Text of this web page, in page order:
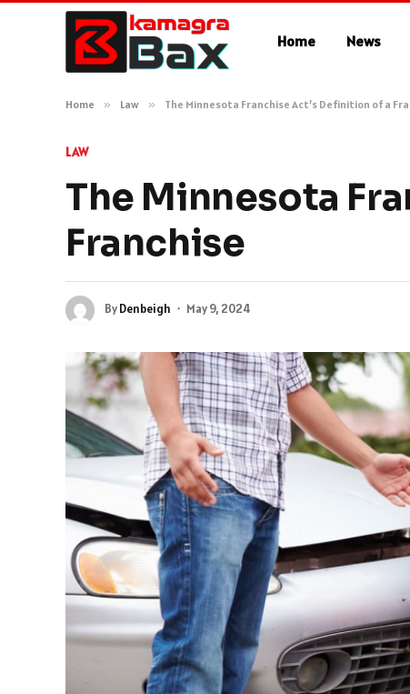
Home News
Home » Law » The Minnesota Franchise Act’s Definition of a
LAW
The Minnesota
Franchise
ByDenbeigh May 9, 2024